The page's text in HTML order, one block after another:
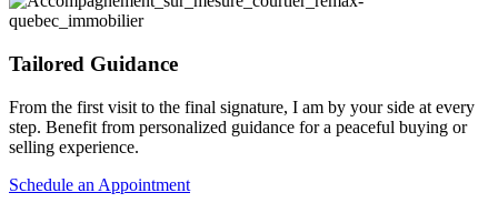
Tailored Guidance
From the first visit to the final signature, I am by your side at every
step. Benefit from personalized guidance for a peaceful buying or
selling experience.
Schedule an Appointment